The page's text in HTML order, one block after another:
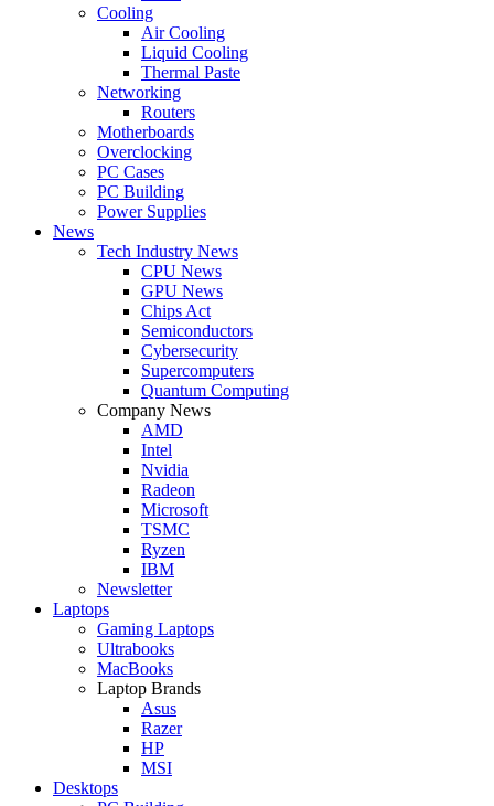
Cooling
Air Cooling
Liquid Cooling
Thermal Paste
Networking
Routers
Motherboards
Overclocking
PC Cases
PC Building
Power Supplies
News
Tech Industry News
CPU News
GPU News
Chips Act
Semiconductors
Cybersecurity
Supercomputers
Quantum Computing
Company News
AMD
Intel
Nvidia
Radeon
Microsoft
TSMC
Ryzen
IBM
Newsletter
Laptops
Gaming Laptops
Ultrabooks
MacBooks
Laptop Brands
Asus
Razer
HP
MSI
Desktops